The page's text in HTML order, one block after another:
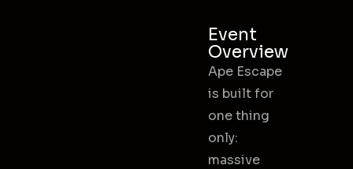
Event
Overview
Ape Escape
is built for
one thing
only:
massive